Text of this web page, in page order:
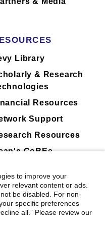
Library
& Research
Resources
Support
Resources
CoREs
to improve your
relevant content or ads.
be disabled. For non-
specific preferences
all.” Please review our